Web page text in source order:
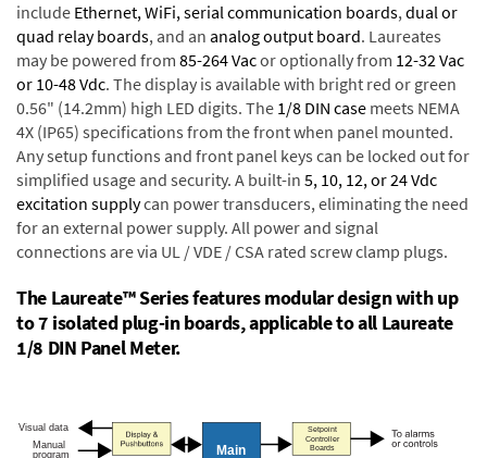
include Ethernet, WiFi, serial communication boards,dual or
quad relay boards, and an analog output board. Laureates
may be powered from 85-264 Vacor optionally from 12-32 Vac
or 10-48 Vdc. The display is available with bright red or green
0.56" (14.2mm) high LED digits. The 1/8 DIN case meets NEMA
4X (IP65) specifications from the front when panel mounted.
Any setup functions and front panel keys can be locked out for
simplified usage and security. A built-in 5, 10, 12, or 24 Vdc
excitation supplycan power transducers, eliminating the need
for an external power supply. All power and signal
connections are via UL / VDE / CSA rated screw clamp plugs.
The Laureate™ Series features modular design with up
to 7 isolated plug-in boards, applicable to all Laureate
1/8 DIN Panel Meter.